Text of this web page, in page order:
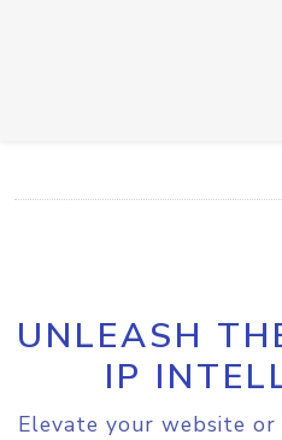
UNLEASH
IP
Elevate your website